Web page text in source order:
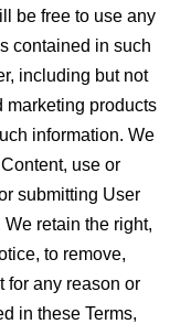
be free to use any
contained in such
including but not
marketing products
information. We
use or
submitting User
retain the right,
to remove,
for any reason or
in these Terms,